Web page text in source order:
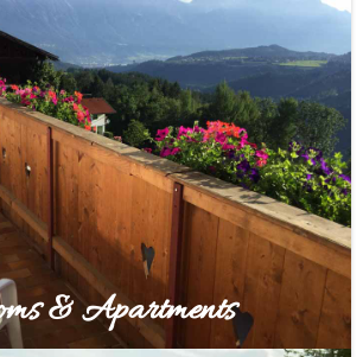
& Apartments